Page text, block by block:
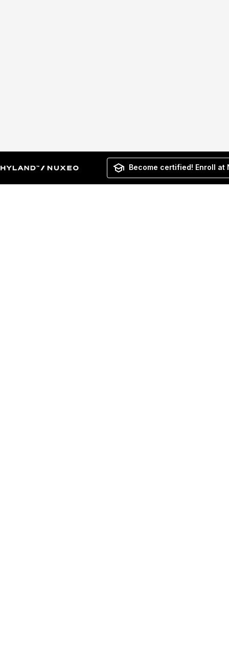
Become certified! Enroll at